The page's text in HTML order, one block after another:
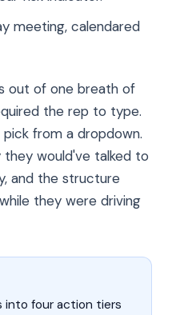
meeting, calendared
out of one breath of
the rep to type.
from a dropdown.
would've talked to
and the structure
they were driving
into four action tiers